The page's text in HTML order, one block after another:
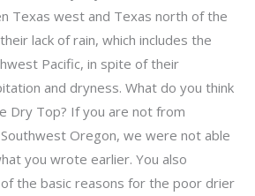
Texas west and Texas north of the
lack of rain, which includes the
Pacific, in spite of their
and dryness. What do you think
Dry Top? If you are not from
Oregon, we were not able
you wrote earlier. You also
the basic reasons for the poor drier